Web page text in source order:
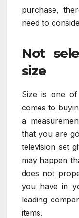
purchase,
need to
Not
size
Size is one
comes to
a
that you are
television set
may happen
does not
you have in
leading
items.